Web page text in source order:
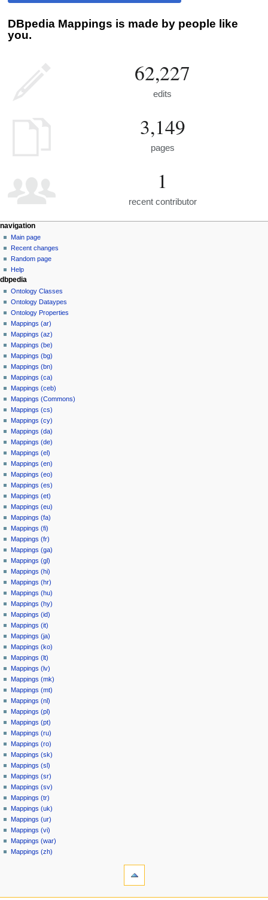
DBpedia Mappings is made by people like
you.
62,227
edits
3,149
pages
1
recent contributor
navigation
Main page
Recent changes
Random page
Help
dbpedia
Ontology Classes
Ontology Dataypes
Ontology Properties
Mappings (ar)
Mappings (az)
Mappings (be)
Mappings (bg)
Mappings (bn)
Mappings (ca)
Mappings (ceb)
Mappings (Commons)
Mappings (cs)
Mappings (cy)
Mappings (da)
Mappings (de)
Mappings (el)
Mappings (en)
Mappings (eo)
Mappings (es)
Mappings (et)
Mappings (eu)
Mappings (fa)
Mappings (fi)
Mappings (fr)
Mappings (ga)
Mappings (gl)
Mappings (hi)
Mappings (hr)
Mappings (hu)
Mappings (hy)
Mappings (id)
Mappings (it)
Mappings (ja)
Mappings (ko)
Mappings (lt)
Mappings (lv)
Mappings (mk)
Mappings (mt)
Mappings (nl)
Mappings (pl)
Mappings (pt)
Mappings (ru)
Mappings (ro)
Mappings (sk)
Mappings (sl)
Mappings (sr)
Mappings (sv)
Mappings (tr)
Mappings (uk)
Mappings (ur)
Mappings (vi)
Mappings (war)
Mappings (zh)